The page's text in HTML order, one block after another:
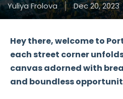
Yuliya Frolova Dec 20, 2023
Hey there, welcome to
each street corner
canvas adorned with
and boundless